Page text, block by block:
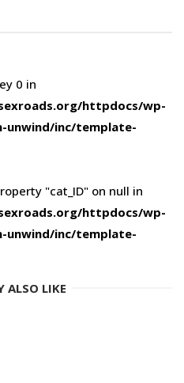
0 in
httpdocs/wp-
inc/template-
"cat_ID" on null in
httpdocs/wp-
inc/template-
ALSO LIKE